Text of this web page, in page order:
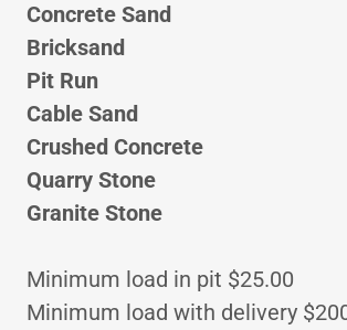
Concrete Sand
Bricksand
Pit Run
Cable Sand
Crushed Concrete
Quarry Stone
Granite Stone
Minimum load in pit $25.00
Minimum load with delivery